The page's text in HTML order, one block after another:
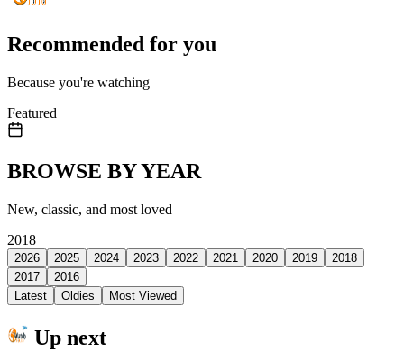
Recommended for you
Because you're watching
Featured
BROWSE BY YEAR
New, classic, and most loved
2018
2026 2025 2024 2023 2022 2021 2020 2019
2018
2017
2016
Latest
Oldies Most Viewed
Up next